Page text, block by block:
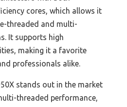
cores, which allows it
threaded and multi-
It supports high
making it a favorite
professionals alike.
stands out in the market
threaded performance,